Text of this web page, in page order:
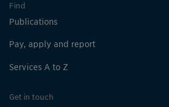
Find
Publications
Pay, apply and report
Services A to Z
Get in touch